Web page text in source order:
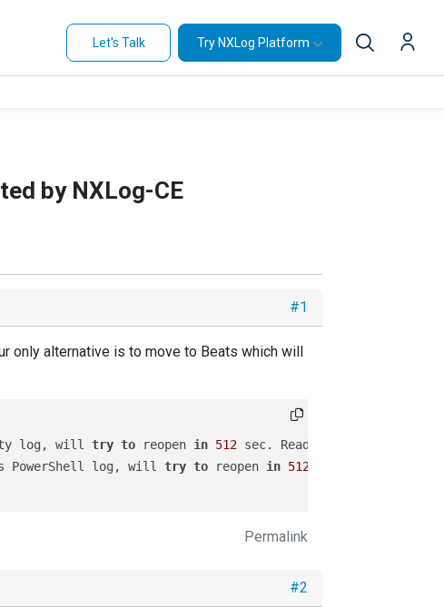
Let's Talk Try NXLog Platform
by NXLog-CE
#1
only alternative is to move to Beats which will
log, will try to reopen in 512 sec. ReadFromLast
PowerShell log, will try to reopen in 512
Permalink
#2